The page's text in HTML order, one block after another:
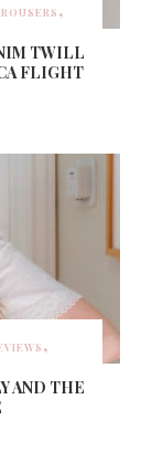
TWILL
FLIGHT
AND THE